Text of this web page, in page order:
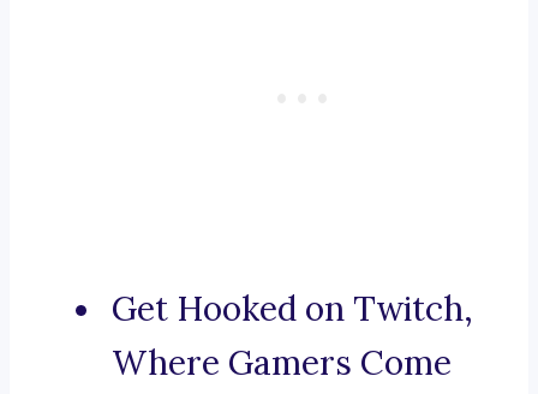
Get Hooked on Twitch,
Where Gamers Come